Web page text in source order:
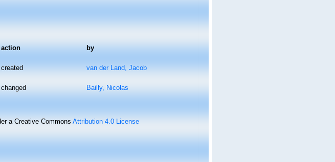
action by
created van der Land, Jacob
changed Bailly, Nicolas
a Creative CommonsAttribution 4.0 License